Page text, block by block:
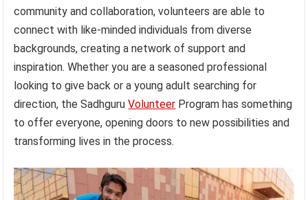
community and collaboration, volunteers are able to
connect with like-minded individuals from diverse
backgrounds, creating a network of support and
inspiration. Whether you are a seasoned professional
looking to give back or a young adult searching for
direction, the SadhguruVolunteer Program has something
to offer everyone, opening doors to new possibilities and
transforming lives in the process.